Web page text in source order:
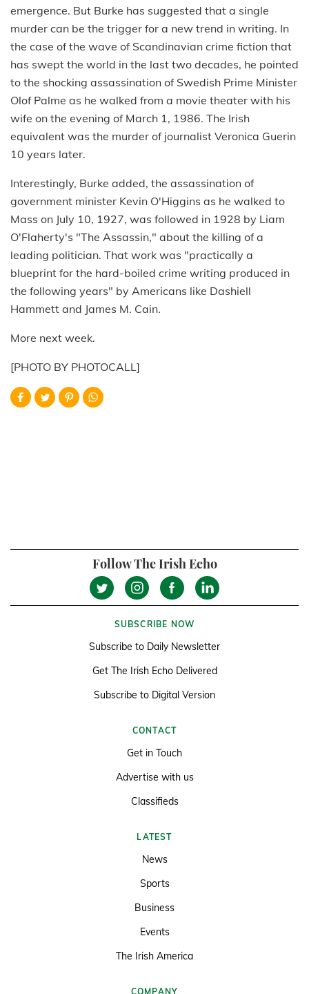
emergence. But Burke has suggested that a single
murder can be the trigger for a new trend in writing. In
the case of the wave of Scandinavian crime fiction that
has swept the world in the last two decades, he pointed
to the shocking assassination of Swedish Prime Minister
Olof Palme as he walked from a movie theater with his
wife on the evening of March 1, 1986. The Irish
equivalent was the murder of journalist Veronica Guerin
10 years later.
Interestingly, Burke added, the assassination of
government minister Kevin O'Higgins as he walked to
Mass on July 10, 1927, was followed in 1928 by Liam
O'Flaherty's "The Assassin," about the killing of a
leading politician. That work was "practically a
blueprint for the hard-boiled crime writing produced in
the following years" by Americans like Dashiell
Hammett and James M. Cain.
More next week.
[PHOTO BY PHOTOCALL]
Follow The Irish Echo
SUBSCRIBE NOW
Subscribe to Daily Newsletter
Get The Irish Echo Delivered
Subscribe to Digital Version
CONTACT
Get in Touch
Advertise with us
Classifieds
LATEST
News
Sports
Business
Events
The Irish America
COMPANY